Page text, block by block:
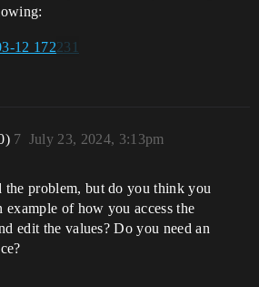
July 23, 2024, 3:13pm
7
problem, but do you think you
example of how you access the
edit the values? Do you need an